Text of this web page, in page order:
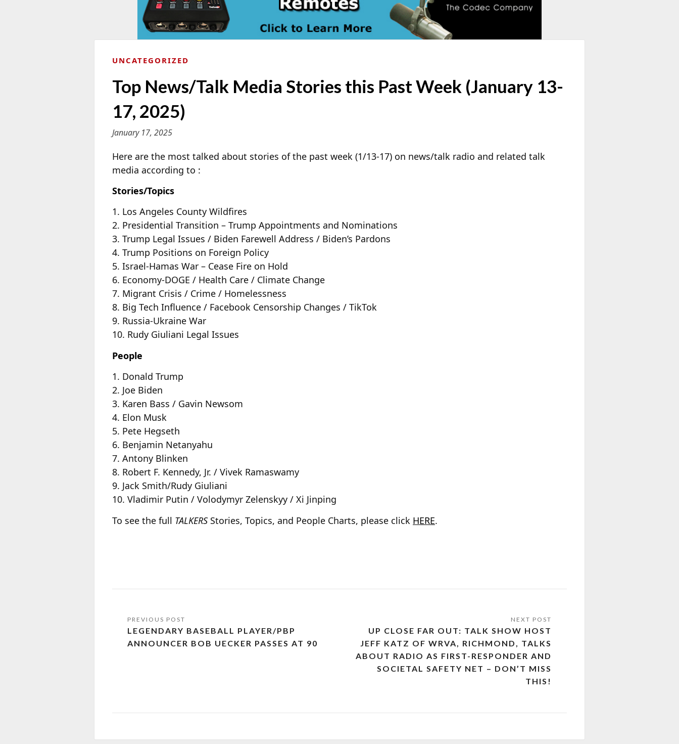
UNCATEGORIZED
Top News/Talk Media Stories this Past Week (January 13-
17, 2025)
January 17, 2025
Here are the most talked about stories of the past week (1/13-17) on news/talk radio and related talk
media according to :
Stories/Topics
1. Los Angeles County Wildfires
2. Presidential Transition – Trump Appointments and Nominations
3. Trump Legal Issues / Biden Farewell Address / Biden’s Pardons
4. Trump Positions on Foreign Policy
5. Israel-Hamas War – Cease Fire on Hold
6. Economy-DOGE / Health Care / Climate Change
7. Migrant Crisis / Crime / Homelessness
8. Big Tech Influence / Facebook Censorship Changes / TikTok
9. Russia-Ukraine War
10. Rudy Giuliani Legal Issues
People
1. Donald Trump
2. Joe Biden
3. Karen Bass / Gavin Newsom
4. Elon Musk
5. Pete Hegseth
6. Benjamin Netanyahu
7. Antony Blinken
8. Robert F. Kennedy, Jr. / Vivek Ramaswamy
9. Jack Smith/Rudy Giuliani
10. Vladimir Putin / Volodymyr Zelenskyy / Xi Jinping
To see the full TALKERSStories, Topics, and People Charts, please click HERE.
LEGENDARY BASEBALL PLAYER/PBP
ANNOUNCER BOB UECKER PASSES AT 90
UP CLOSE FAR OUT: TALK SHOW HOST
JEFF KATZ OF WRVA, RICHMOND, TALKS
ABOUT RADIO AS FIRST-RESPONDER AND
SOCIETAL SAFETY NET – DON’T MISS
THIS!